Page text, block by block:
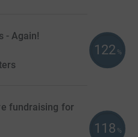
- Again!
122 %
fundraising for
118 %